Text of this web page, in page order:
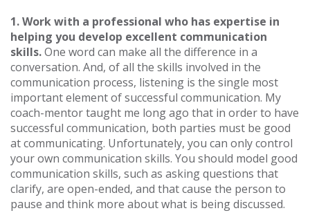
1. Work with a professional who has expertise in
helping you develop excellent communication
skills.One word can make all the difference in a
conversation. And, of all the skills involved in the
communication process, listening is the single most
important element of successful communication. My
coach-mentor taught me long ago that in order to have
successful communication, both parties must be good
at communicating. Unfortunately, you can only control
your own communication skills. You should model good
communication skills, such as asking questions that
clarify, are open-ended, and that cause the person to
pause and think more about what is being discussed.